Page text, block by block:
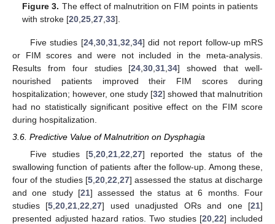
Figure 3. The effect of malnutrition on FIM points in patients
with stroke [20 ,25 ,27 ,33].
Five studies [24, 30, 31, 32 34] did not report follow-up mRS
or FIM scores and were not included in the meta-analysis.
Results from four studies [24 ,30 ,31 ,34] showed that well-
nourished patients improved their FIM scores during
hospitalization; however, one study [32] showed that malnutrition
had no statistically significant positive effect on the FIM score
during hospitalization.
3.6. Predictive Value of Malnutrition on Dysphagia
Five studies [5, 20, 21, 22 27] reported the status of the
swallowing function of patients after the follow-up. Among these,
four of the studies [5, 20, 22 27] assessed the status at discharge
and one study [21] assessed the status at 6 months. Four
studies [5 ,20 ,21 ,22 ,27] used unadjusted ORs and one [21]
presented adjusted hazard ratios. Two studies [20 ,22] included